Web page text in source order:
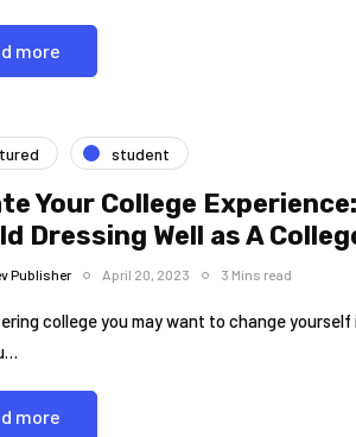
more
student
Your College
Dressing Well as A
Publisher April 20, 2023 3 Mins read
college you may want to change
more